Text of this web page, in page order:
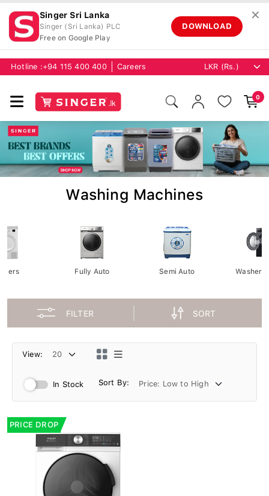
Singer Sri Lanka
Singer (Sri Lanka) PLC
Free on Google Play
DOWNLOAD
✕
Hotline :+94 115 400 400 Careers
0
Washing Machines
Fully Auto Semi Auto Washer
FILTER SORT
View:
In Stock Sort By:
PRICE DROP